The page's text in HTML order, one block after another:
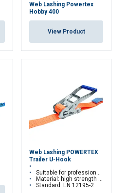
Web Lashing Powertex
Hobby 400
View Product
Web Lashing POWERTEX
Trailer U-Hook
Suitable for professional transporters
Material: high strength polyester yarn and steel ratchets and hooks
Standard: EN 12195-2
Targeting
Unclassified